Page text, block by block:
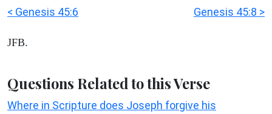
< Genesis 45:6 Genesis 45:8 >
JFB.
Questions Related to this Verse
Where in Scripture does Joseph forgive his